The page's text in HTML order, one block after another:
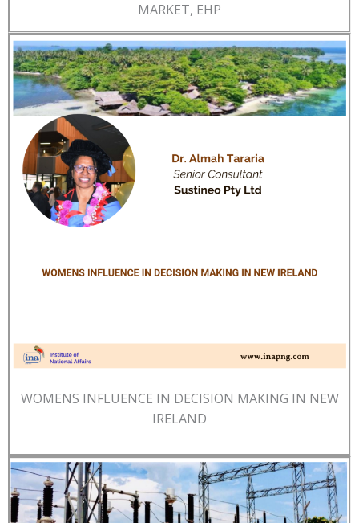
MARKET, EHP
WOMENS INFLUENCE IN DECISION MAKING IN NEW
IRELAND